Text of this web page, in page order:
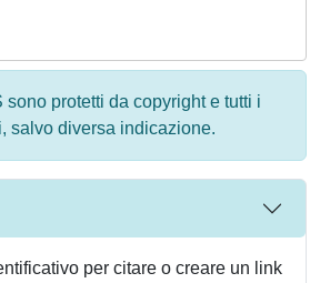
sono protetti da copyright e tutti i
salvo diversa indicazione.
per citare o creare un link